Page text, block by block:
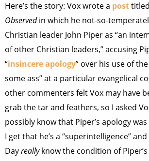
Here’s the story: Vox wrote a post
Observedin which he not-so-
Christian leader John Piper as “an
of other Christian leaders,” accusing
“insincere apology” over his use of
some ass” at a particular evangelical
other commenters felt Vox may have
grab the tar and feathers, so I asked
possibly know that Piper’s apology
I get that he’s a “superintelligence”
Dayreallyknow the condition of